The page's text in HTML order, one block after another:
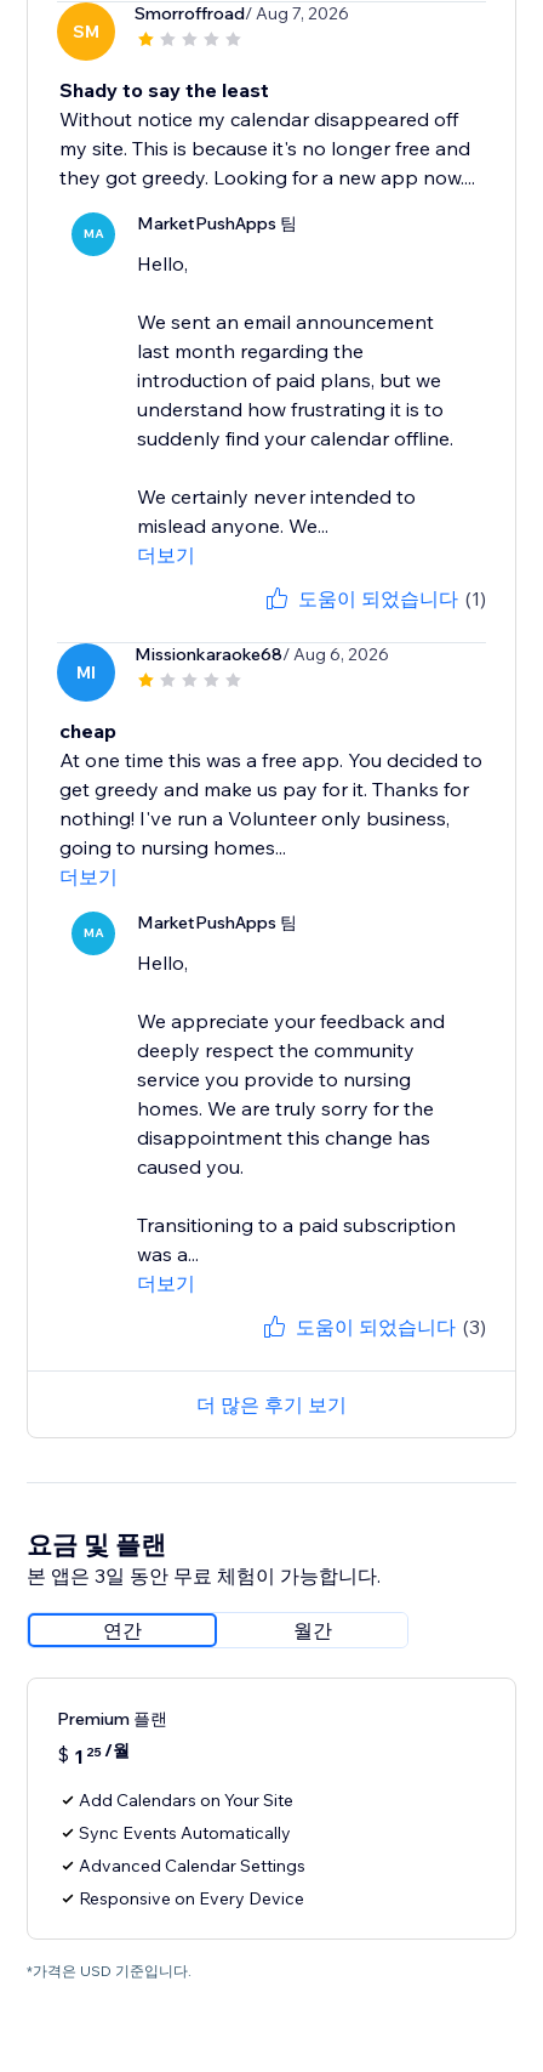
SM
Smorroffroad/ Aug 7, 2026
Shady to say the least
Without notice my calendar disappeared off
my site. This is because it's no longer free and
they got greedy. Looking for a new app now....
MA MarketPushApps 팀
Hello,
We sent an email announcement
last month regarding the
introduction of paid plans, but we
understand how frustrating it is to
suddenly find your calendar offline.
We certainly never intended to
mislead anyone. We...
더보기
도움이 되었습니다 (1)
MI
Missionkaraoke68/ Aug 6, 2026
cheap
At one time this was a free app. You decided to
get greedy and make us pay for it. Thanks for
nothing! I've run a Volunteer only business,
going to nursing homes...
더보기
MA MarketPushApps 팀
Hello,
We appreciate your feedback and
deeply respect the community
service you provide to nursing
homes. We are truly sorry for the
disappointment this change has
caused you.
Transitioning to a paid subscription
was a...
더보기
도움이 되었습니다 (3)
더 많은 후기 보기
요금 및 플랜
본 앱은 3일 동안 무료 체험이 가능합니다.
연간 월간
Premium 플랜
$ 1 25/월
Add Calendars on Your Site
Sync Events Automatically
Advanced Calendar Settings
Responsive on Every Device
*가격은 USD 기준입니다.